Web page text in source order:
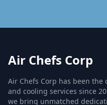
Air Chefs Corp
Air Chefs Corp has been
and cooling services since
we bring unmatched